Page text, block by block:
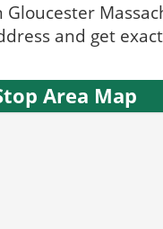
and get
Area Map